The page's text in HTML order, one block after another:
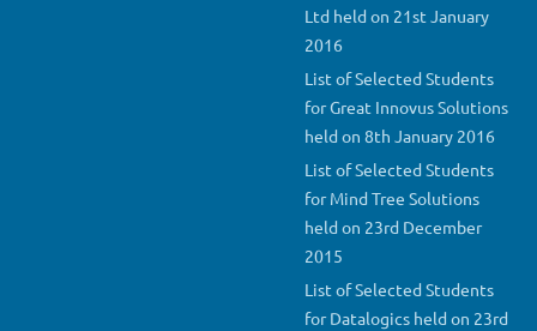
Ltd held on 21st January
2016
List of Selected Students
for Great Innovus Solutions
held on 8th January 2016
List of Selected Students
for Mind Tree Solutions
held on 23rd December
2015
List of Selected Students
for Datalogics held on 23rd